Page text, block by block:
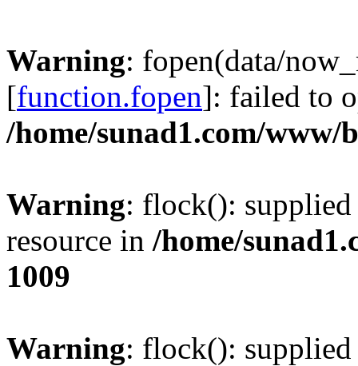
Warning: fopen(data/
[function.fopen]: failed to
/home/sunad1.com/www/
Warning: flock(): supplied
resource in /home/
1009
Warning: flock(): supplied